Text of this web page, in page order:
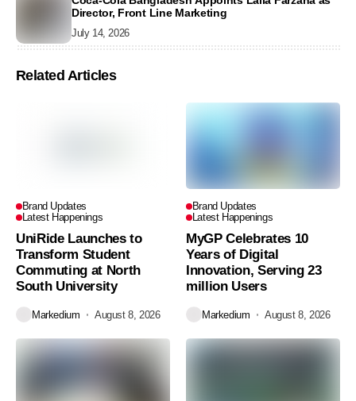
Director, Front Line Marketing
July 14, 2026
Related Articles
Brand Updates
Latest Happenings
UniRide Launches to
Transform Student
Commuting at North
South University
Markedium August 8, 2026
Brand Updates
Latest Happenings
MyGP Celebrates 10
Years of Digital
Innovation, Serving 23
million Users
Markedium August 8, 2026